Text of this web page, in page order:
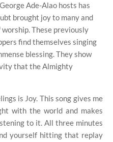
Ade-Alao hosts has
brought joy to many and
These previously
find themselves singing
blessing. They show
that the Almighty
is Joy. This song gives me
with the world and makes
to it. All three minutes
yourself hitting that replay